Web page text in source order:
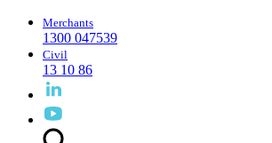
Merchants
1300 047539
Civil
13 10 86